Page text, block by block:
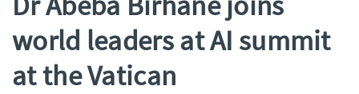
world leaders at AI summit
at the Vatican